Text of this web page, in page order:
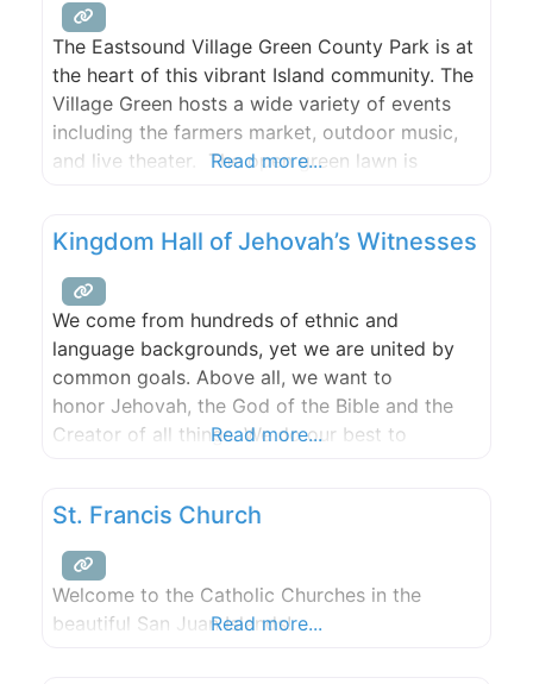
The Eastsound Village Green County Park is at
the heart of this vibrant Island community. The
Village Green hosts a wide variety of events
including the farmers market, outdoor music,
and live theater. The open green lawn is
public restrooms are also
Read more...
Kingdom Hall of Jehovah’s Witnesses
We come from hundreds of ethnic and
language backgrounds, yet we are united by
common goals. Above all, we want to
honor Jehovah, the God of the Bible and the
Creator of all things. We do our best to
time helping people learn about the Bible
and God’s Kingdom. Because
Read more...
St. Francis Church
Welcome to the Catholic Churches in the
beautiful San Juan Islands!
Read more...